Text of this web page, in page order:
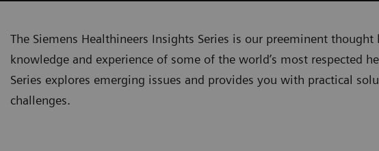
The Siemens Healthineers Insights Series is our preeminent
knowledge and experience of some of the world’s most respected
Series explores emerging issues and provides you with practical
challenges.